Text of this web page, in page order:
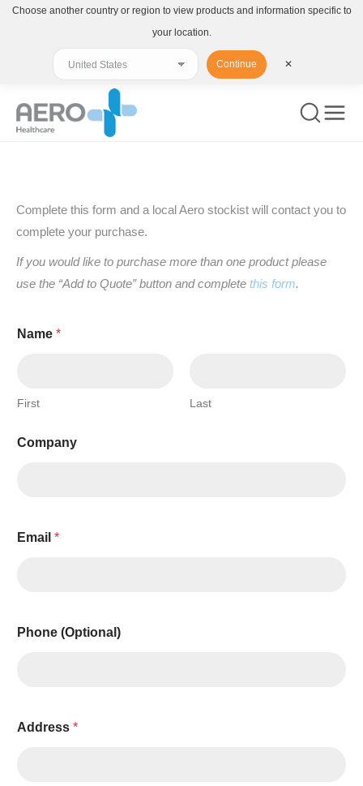
Complete this form and a local Aero stockist will contact you to
complete your purchase.
If you would like to purchase more than one product please
use the “Add to Quote” button and complete this form.
Name *
First Last
Company
Email *
Phone (Optional)
Address *
Choose another country or region to view products and information specific to
your location.
Continue ✕